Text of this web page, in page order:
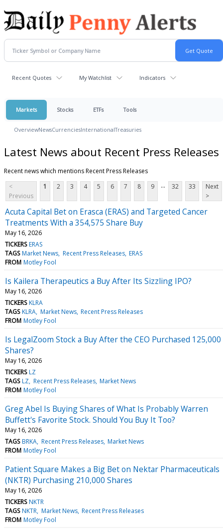
Recent Quotes My Watchlist Indicators
Markets Stocks ETFs Tools
OverviewNewsCurrenciesInternationalTreasuries
Latest News about Recent Press Releases
Recent news which mentions Recent Press Releases
<
Previous
1 2 3 4 5 6 7 8 9 ... 32 33
Next
>
Acuta Capital Bet on Erasca (ERAS) and Targeted Cancer
Treatments With a 354,575 Share Buy
May 16, 2026
TICKERS ERAS
TAGS Market News Recent Press Releases ERAS
FROM Motley Fool
Is Kailera Therapeutics a Buy After Its Sizzling IPO?
May 16, 2026
TICKERS KLRA
TAGS KLRA Market News Recent Press Releases
FROM Motley Fool
Is LegalZoom Stock a Buy After the CEO Purchased 125,000
Shares?
May 16, 2026
TICKERS LZ
TAGS LZ Recent Press Releases Market News
FROM Motley Fool
Greg Abel Is Buying Shares of What Is Probably Warren
Buffett's Favorite Stock. Should You Buy It Too?
May 16, 2026
TAGS BRKA Recent Press Releases Market News
FROM Motley Fool
Patient Square Makes a Big Bet on Nektar Pharmaceuticals
(NKTR) Purchasing 210,000 Shares
May 16, 2026
TICKERS NKTR
TAGS NKTR Market News Recent Press Releases
FROM Motley Fool